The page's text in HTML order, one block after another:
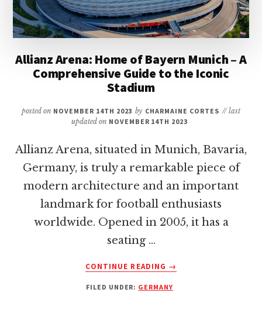
Allianz Arena: Home of Bayern Munich – A
Comprehensive Guide to the Iconic
Stadium
posted on NOVEMBER 14TH 2023 by CHARMAINE CORTES // last
updated on NOVEMBER 14TH 2023
Allianz Arena, situated in Munich, Bavaria,
Germany, is truly a remarkable piece of
modern architecture and an important
landmark for football enthusiasts
worldwide. Opened in 2005, it has a
seating …
CONTINUE READING
ALLIANZ
ARENA:
→
FILED UNDER: GERMANY